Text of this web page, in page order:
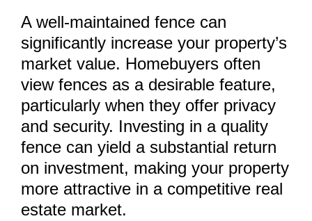
A well-maintained fence can
significantly increase your property’s
market value. Homebuyers often
view fences as a desirable feature,
particularly when they offer privacy
and security. Investing in a quality
fence can yield a substantial return
on investment, making your property
more attractive in a competitive real
estate market.